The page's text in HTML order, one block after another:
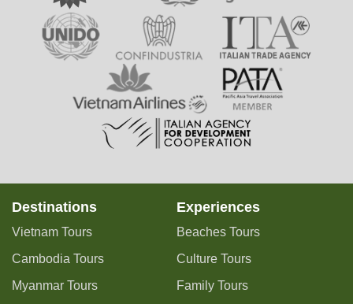
Destinations
Vietnam Tours
Cambodia Tours
Myanmar Tours
Experiences
Beaches Tours
Culture Tours
Family Tours